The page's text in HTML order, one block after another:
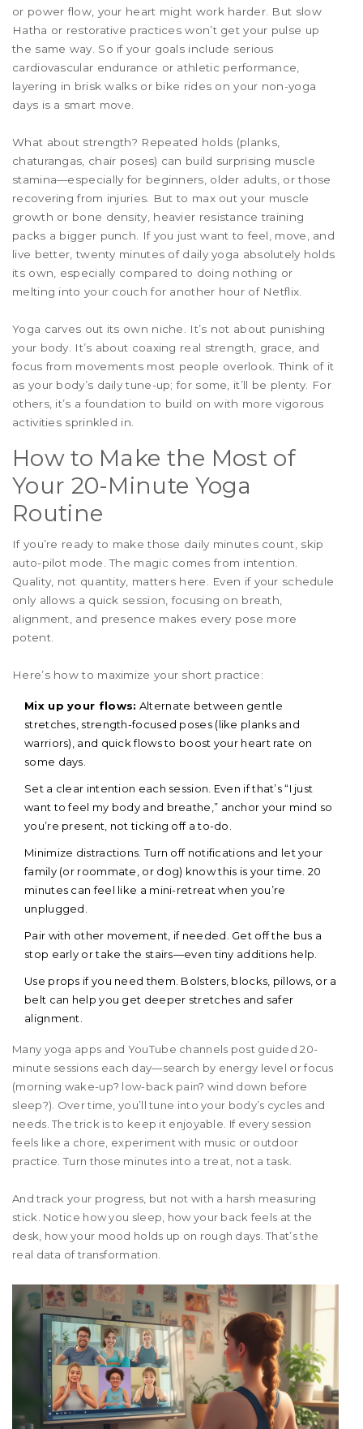
or power flow, your heart might work harder. But slow
Hatha or restorative practices won’t get your pulse up
the same way. So if your goals include serious
cardiovascular endurance or athletic performance,
layering in brisk walks or bike rides on your non-yoga
days is a smart move.
What about strength? Repeated holds (planks,
chaturangas, chair poses) can build surprising muscle
stamina—especially for beginners, older adults, or those
recovering from injuries. But to max out your muscle
growth or bone density, heavier resistance training
packs a bigger punch. If you just want to feel, move, and
live better, twenty minutes of daily yoga absolutely holds
its own, especially compared to doing nothing or
melting into your couch for another hour of Netflix.
Yoga carves out its own niche. It’s not about punishing
your body. It’s about coaxing real strength, grace, and
focus from movements most people overlook. Think of it
as your body’s daily tune-up; for some, it’ll be plenty. For
others, it’s a foundation to build on with more vigorous
activities sprinkled in.
How to Make the Most of
Your 20-Minute Yoga
Routine
If you’re ready to make those daily minutes count, skip
auto-pilot mode. The magic comes from intention.
Quality, not quantity, matters here. Even if your schedule
only allows a quick session, focusing on breath,
alignment, and presence makes every pose more
potent.
Here’s how to maximize your short practice:
Mix up your flows: Alternate between gentle
stretches, strength-focused poses (like planks and
warriors), and quick flows to boost your heart rate on
some days.
Set a clear intention each session. Even if that’s “I just
want to feel my body and breathe,” anchor your mind so
you’re present, not ticking off a to-do.
Minimize distractions. Turn off notifications and let your
family (or roommate, or dog) know this is your time. 20
minutes can feel like a mini-retreat when you’re
unplugged.
Pair with other movement, if needed. Get off the bus a
stop early or take the stairs—even tiny additions help.
Use props if you need them. Bolsters, blocks, pillows, or a
belt can help you get deeper stretches and safer
alignment.
Many yoga apps and YouTube channels post guided 20-
minute sessions each day—search by energy level or focus
(morning wake-up? low-back pain? wind down before
sleep?). Over time, you’ll tune into your body’s cycles and
needs. The trick is to keep it enjoyable. If every session
feels like a chore, experiment with music or outdoor
practice. Turn those minutes into a treat, not a task.
And track your progress, but not with a harsh measuring
stick. Notice how you sleep, how your back feels at the
desk, how your mood holds up on rough days. That’s the
real data of transformation.